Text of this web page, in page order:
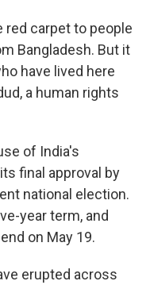
red carpet to people
Bangladesh. But it
have lived here
a human rights
of India's
final approval by
national election.
year term, and
on May 19.
erupted across